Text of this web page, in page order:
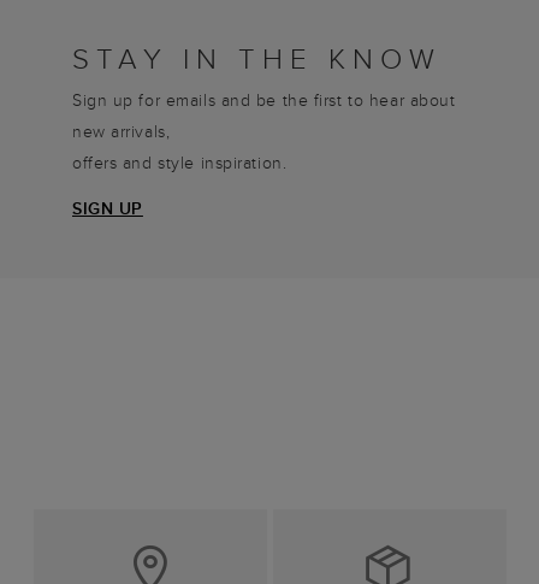
STAY IN THE KNOW
Sign up for emails and be the first to hear about
new arrivals,
offers and style inspiration.
SIGN UP